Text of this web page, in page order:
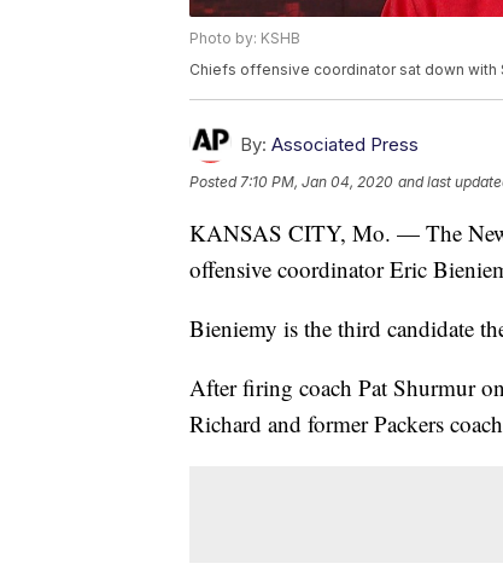
Photo by: KSHB
Chiefs offensive coordinator sat down with
By: Associated Press
Posted7:10 PM, Jan 04, 2020 and last
KANSAS CITY, Mo. — The
offensive coordinator Eric
Bieniemy is the third candidate
After firing coach Pat Shurmur
Richard and former Packers